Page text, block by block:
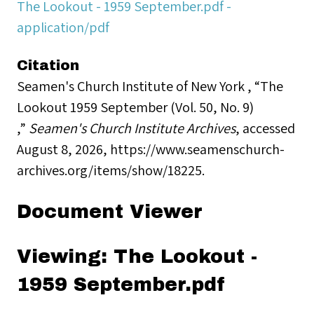
The Lookout - 1959 September.pdf -
application/pdf
Citation
Seamen's Church Institute of New York , “The
Lookout 1959 September (Vol. 50, No. 9)
,” Seamen's Church Institute Archives, accessed
August 8, 2026, https://www.seamenschurch-
archives.org/items/show/18225.
Document Viewer
Viewing: The Lookout -
1959 September.pdf